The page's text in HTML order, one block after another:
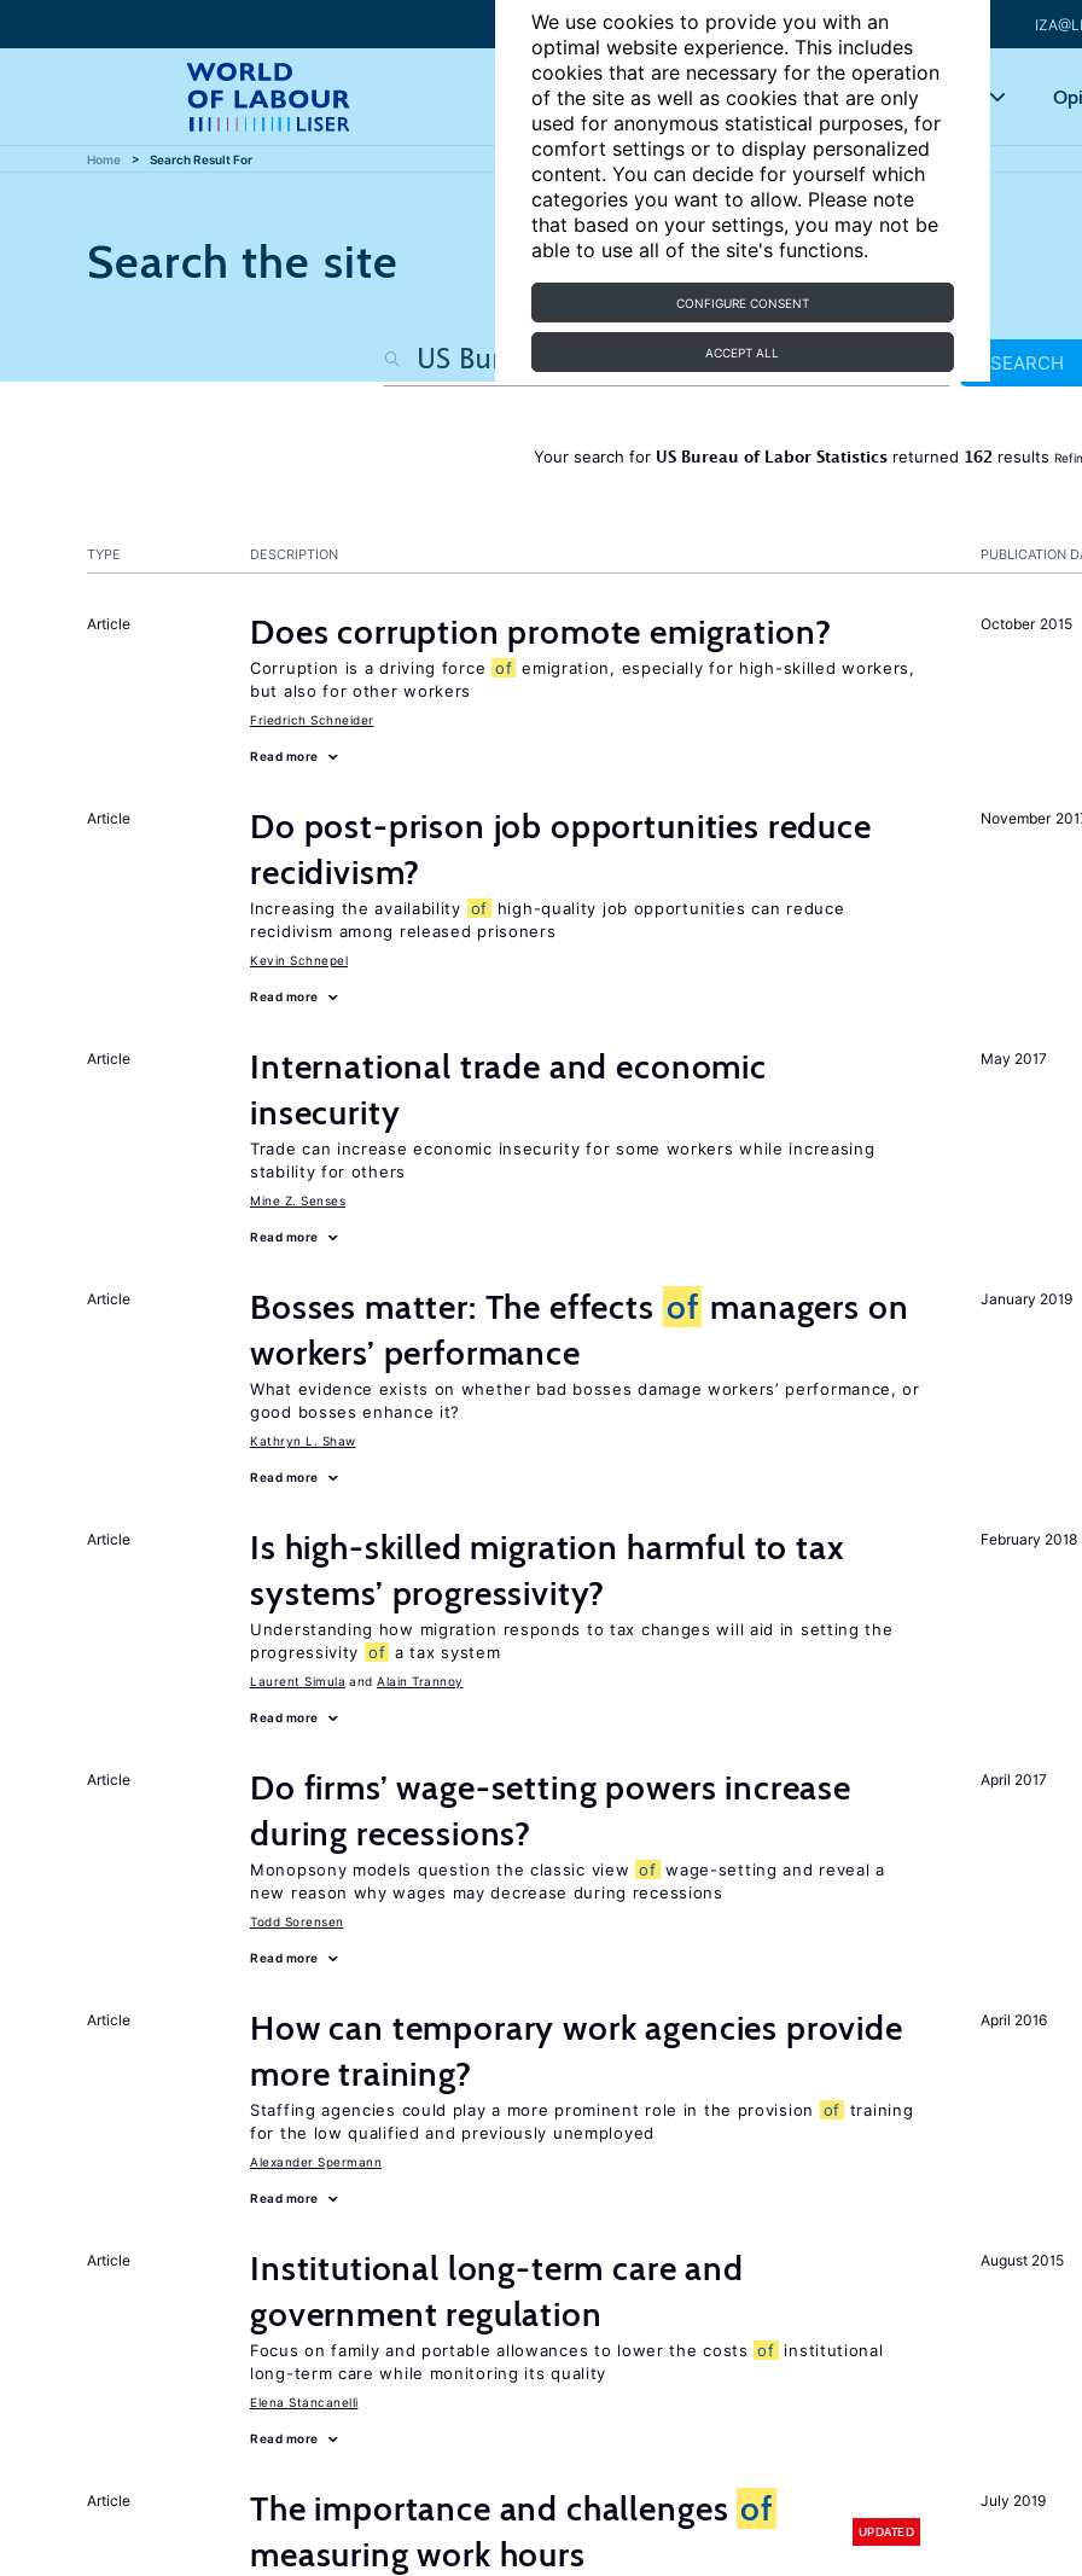
We use cookies to provide you with an
optimal website experience. This includes
cookies that are necessary for the operation
of the site as well as cookies that are only
used for anonymous statistical purposes, for
comfort settings or to display personalized
content. You can decide for yourself which
categories you want to allow. Please note
that based on your settings, you may not be
able to use all of the site's functions.
CONFIGURE CONSENT
ACCEPT ALL
Articles Key topics
Home Search Result For
Search the site
SEARCH
Your search for US Bureau of Labor Statisticsreturned 162 results
PUBLICATION
TYPE DESCRIPTION
October 2015
Article Does corruption promote emigration?
Corruption is a driving force of emigration, especially for high-skilled workers,
but also for other workers
Friedrich Schneider
Read more
November
Article
Do post-prison job opportunities reduce
recidivism?
Increasing the availability of
high-quality job opportunities can reduce
recidivism among released prisoners
Kevin Schnepel
Read more
May 2017
Article
International trade and economic
insecurity
Trade can increase economic insecurity for some workers while increasing
stability for others
Mine Z. Senses
Read more
January 2019
Article Bosses matter: The effects of managers on
workers’ performance
What evidence exists on whether bad bosses damage workers’ performance, or
good bosses enhance it?
Kathryn L. Shaw
Read more
February 2018
Article
Is high-skilled migration harmful to tax
systems’ progressivity?
Understanding how migration responds to tax changes will aid in setting the
progressivity of a tax system
Laurent Simula Alain Trannoy
Read more
April 2017
Article
Do firms’ wage-setting powers increase
during recessions?
Monopsony models question the classic view of wage-setting and reveal a
new reason why wages may decrease during recessions
Todd Sorensen
Read more
April 2016
Article
How can temporary work agencies provide
more training?
Staffing agencies could play a more prominent role in the provision of training
for the low qualified and previously unemployed
Alexander Spermann
Read more
August 2015
Article
Institutional long-term care and
government regulation
Focus on family and portable allowances to lower the costs of institutional
long-term care while monitoring its quality
Elena Stancanelli
Read more
July 2019
Article The importance and challenges of
measuring work hours
UPDATED